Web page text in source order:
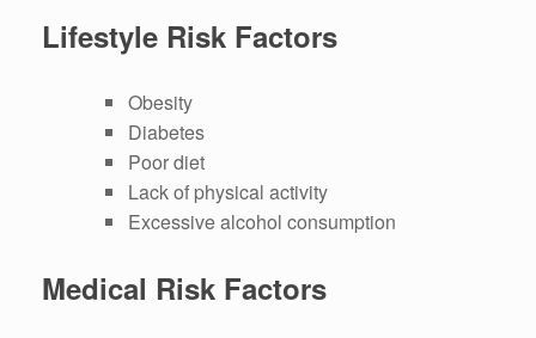
Lifestyle Risk Factors
Obesity
Diabetes
Poor diet
Lack of physical activity
Excessive alcohol consumption
Medical Risk Factors